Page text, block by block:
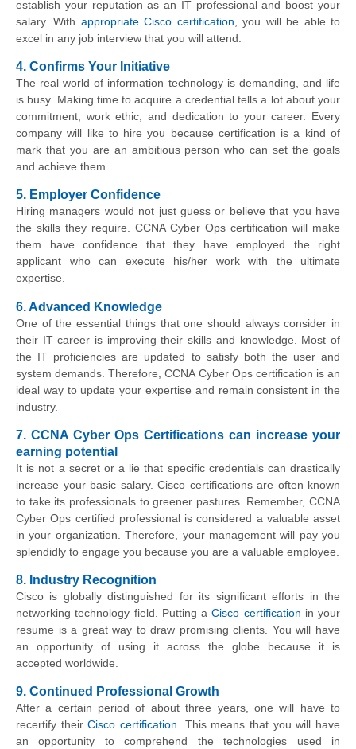
establish your reputation as an IT professional and boost your
salary. With appropriate Cisco certification , you will be able to
excel in any job interview that you will attend.
4. Confirms Your Initiative
The real world of information technology is demanding, and life
is busy. Making time to acquire a credential tells a lot about your
commitment, work ethic, and dedication to your career. Every
company will like to hire you because certification is a kind of
mark that you are an ambitious person who can set the goals
and achieve them.
5. Employer Confidence
Hiring managers would not just guess or believe that you have
the skills they require. CCNA Cyber Ops certification will make
them have confidence that they have employed the right
applicant who can execute his/her work with the ultimate
expertise.
6. Advanced Knowledge
One of the essential things that one should always consider in
their IT career is improving their skills and knowledge. Most of
the IT proficiencies are updated to satisfy both the user and
system demands. Therefore, CCNA Cyber Ops certification is an
ideal way to update your expertise and remain consistent in the
industry.
7. CCNA Cyber Ops Certifications can increase your
earning potential
It is not a secret or a lie that specific credentials can drastically
increase your basic salary. Cisco certifications are often known
to take its professionals to greener pastures. Remember, CCNA
Cyber Ops certified professional is considered a valuable asset
in your organization. Therefore, your management will pay you
splendidly to engage you because you are a valuable employee.
8. Industry Recognition
Cisco is globally distinguished for its significant efforts in the
networking technology field. Putting aCisco certification in your
resume is a great way to draw promising clients. You will have
an opportunity of using it across the globe because it is
accepted worldwide.
9. Continued Professional Growth
After a certain period of about three years, one will have to
recertify theirCisco certification. This means that you will have
an opportunity to comprehend the technologies used in